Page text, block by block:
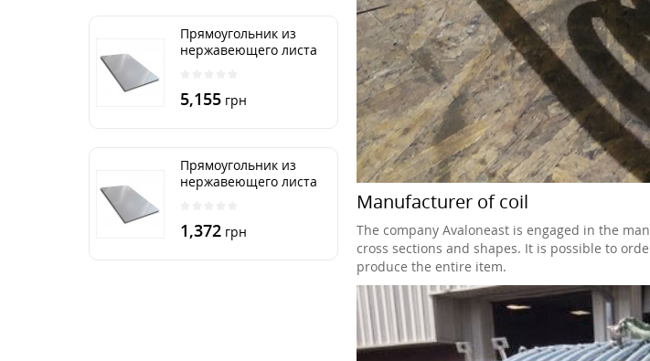
Прямоугольник из
нержавеющего листа
5,155 грн
Прямоугольник из
нержавеющего листа
1,372 грн
Manufacturer of coil
The company Avaloneast is engaged in the
cross sections and shapes. It is possible to
produce the entire item.